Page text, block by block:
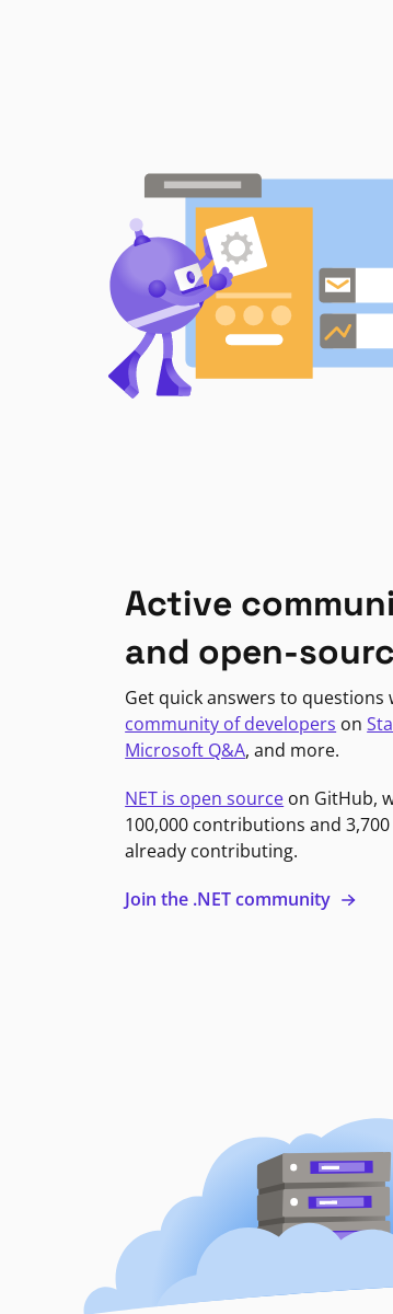
Active
and open-
Get quick answers to
community of developers on
Microsoft Q&A, and more.
NET is open source on GitHub,
100,000 contributions and
already contributing.
Join the .NET community